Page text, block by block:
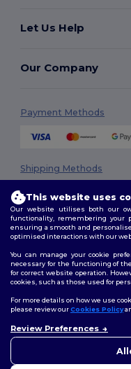
Let Us Help
Our Company
Payment Methods
Shipping Methods
Terms & Conditions|Privacy
Follow Us
This website uses
Our website utilises both our
functionality, remembering your
ensuring a smooth and
optimised interactions with our
You can manage your cookie
necessary for the functioning of
for correct website operation.
cookies, such as those used for
For more details on how we use
please review ourCookies Policy
Review Preferences